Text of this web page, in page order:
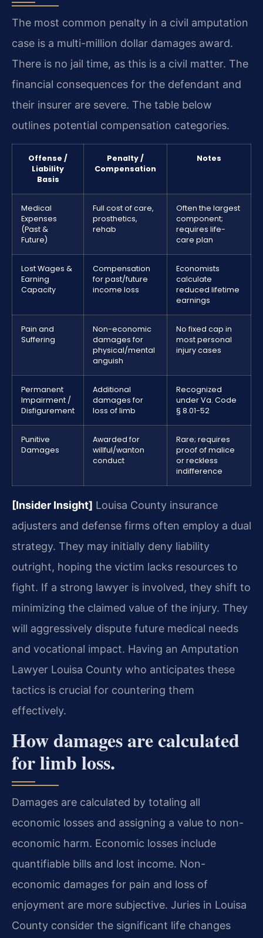
The most common penalty in a civil amputation
case is a multi-million dollar damages award.
There is no jail time, as this is a civil matter. The
financial consequences for the defendant and
their insurer are severe. The table below
outlines potential compensation categories.
Offense /
Liability
Basis
Penalty /
Compensation
Notes
Medical
Expenses
(Past &
Future)
Full cost of care,
prosthetics,
rehab
Often the largest
component;
requires life-
care plan
Lost Wages &
Earning
Capacity
Compensation
for past/future
income loss
Economists
calculate
reduced lifetime
earnings
Pain and
Suffering
Non-economic
damages for
physical/mental
anguish
No fixed cap in
most personal
injury cases
Permanent
Impairment /
Disfigurement
Additional
damages for
loss of limb
Recognized
under Va. Code
§ 8.01-52
Punitive
Damages
Awarded for
willful/wanton
conduct
Rare; requires
proof of malice
or reckless
indifference
[Insider Insight] Louisa County insurance
adjusters and defense firms often employ a dual
strategy. They may initially deny liability
outright, hoping the victim lacks resources to
fight. If a strong lawyer is involved, they shift to
minimizing the claimed value of the injury. They
will aggressively dispute future medical needs
and vocational impact. Having an Amputation
Lawyer Louisa County who anticipates these
tactics is crucial for countering them
effectively.
How damages are calculated
for limb loss.
Damages are calculated by totaling all
economic losses and assigning a value to non-
economic harm. Economic losses include
quantifiable bills and lost income. Non-
economic damages for pain and loss of
enjoyment are more subjective. Juries in Louisa
County consider the significant life changes